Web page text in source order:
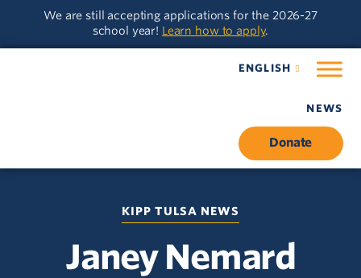
main
content
We are still accepting applications for the 2026-27
school year! Learn how to apply.
ENGLISH
NEWS
Donate
KIPP TULSA NEWS
Janey Nemard